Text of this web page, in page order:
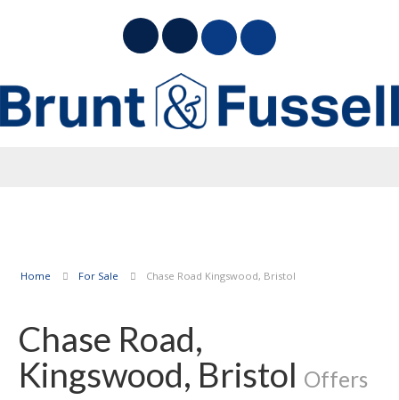
Home For Sale Chase Road Kingswood, Bristol
Chase Road,
Kingswood, Bristol Offers